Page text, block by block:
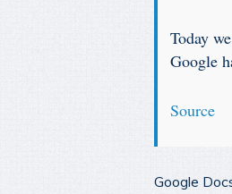
Today
Google
Source
Google